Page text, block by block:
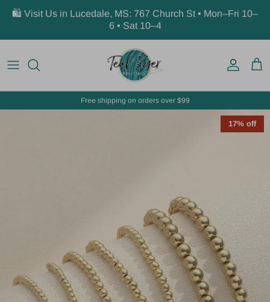
Skip to content
🛍️ Visit Us in Lucedale, MS: 767 Church St • Mon–Fri 10–
6 • Sat 10–4
Account
Free shipping on orders over $99
17% off